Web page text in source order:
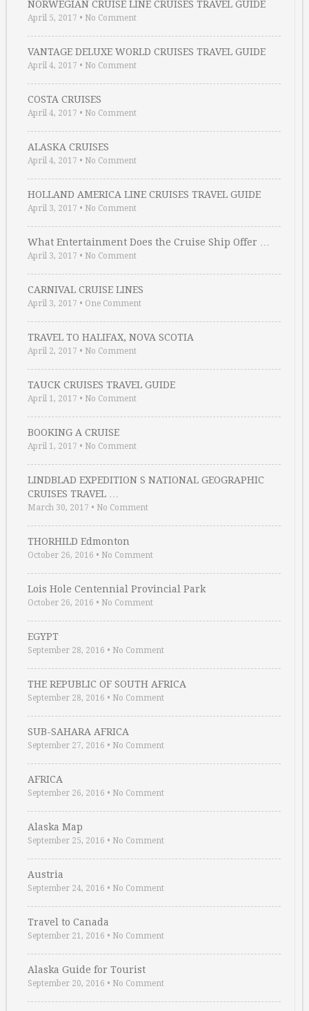
NORWEGIAN CRUISE LINE CRUISES TRAVEL GUIDE
April 5, 2017 • No Comment
VANTAGE DELUXE WORLD CRUISES TRAVEL GUIDE
April 4, 2017 • No Comment
COSTA CRUISES
April 4, 2017 • No Comment
ALASKA CRUISES
April 4, 2017 • No Comment
HOLLAND AMERICA LINE CRUISES TRAVEL GUIDE
April 3, 2017 • No Comment
What Entertainment Does the Cruise Ship Offer …
April 3, 2017 • No Comment
CARNIVAL CRUISE LINES
April 3, 2017 • One Comment
TRAVEL TO HALIFAX, NOVA SCOTIA
April 2, 2017 • No Comment
TAUCK CRUISES TRAVEL GUIDE
April 1, 2017 • No Comment
BOOKING A CRUISE
April 1, 2017 • No Comment
LINDBLAD EXPEDITION S NATIONAL GEOGRAPHIC
CRUISES TRAVEL …
March 30, 2017 • No Comment
THORHILD Edmonton
October 26, 2016 • No Comment
Lois Hole Centennial Provincial Park
October 26, 2016 • No Comment
EGYPT
September 28, 2016 • No Comment
THE REPUBLIC OF SOUTH AFRICA
September 28, 2016 • No Comment
SUB-SAHARA AFRICA
September 27, 2016 • No Comment
AFRICA
September 26, 2016 • No Comment
Alaska Map
September 25, 2016 • No Comment
Austria
September 24, 2016 • No Comment
Travel to Canada
September 21, 2016 • No Comment
Alaska Guide for Tourist
September 20, 2016 • No Comment